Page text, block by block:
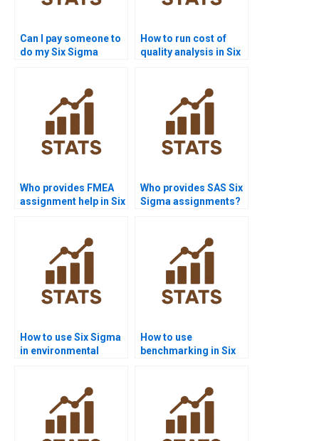
Can I pay someone to
do my Six Sigma
How to run cost of
quality analysis in Six
Who provides FMEA
assignment help in Six
Who provides SAS Six
Sigma assignments?
How to use Six Sigma
in environmental
How to use
benchmarking in Six